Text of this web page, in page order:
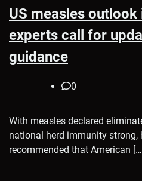
US measles
experts call for
guidance
0
With measles declared
national herd immunity strong,
recommended that American